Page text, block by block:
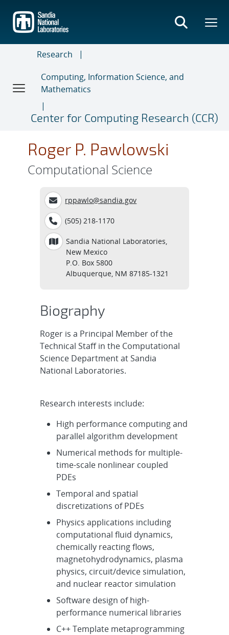
main
content
Research
Computing, Information Science, and
Mathematics
Center for Computing Research (CCR)
Roger P. Pawlowski
Computational Science
rppawlo@sandia.gov
(505) 218-1170
Sandia National Laboratories,
New Mexico
P.O. Box 5800
Albuquerque, NM 87185-1321
Biography
Roger is a Principal Member of the
Technical Staff in the Computational
Science Department at Sandia
National Laboratories.
Research interests include:
High performance computing and
parallel algorithm development
Numerical methods for multiple-
time-scale nonlinear coupled
PDEs
Temporal and spatial
discretizations of PDEs
Physics applications including
computational fluid dynamics,
chemically reacting flows,
magnetohydrodynamics, plasma
physics, circuit/device simulation,
and nuclear reactor simulation
Software design of high-
performance numerical libraries
C++ Template metaprogramming